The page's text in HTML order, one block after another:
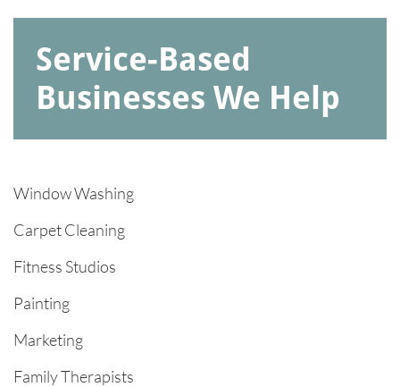
Service-Based
Businesses We Help
Window Washing​
Carpet Cleaning
Fitness Studios
Painting
Marketing
Family Therapists